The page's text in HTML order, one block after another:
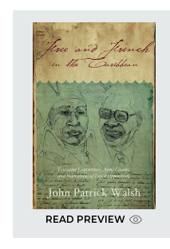
READ PREVIEW